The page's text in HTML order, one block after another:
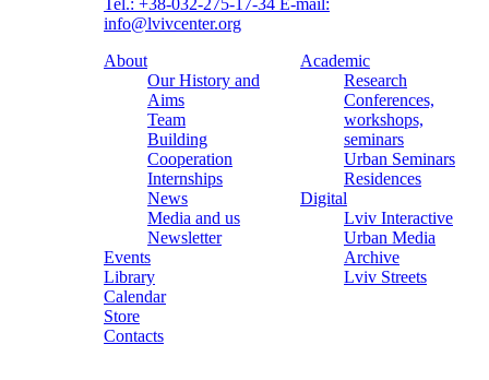
Tel.: +38-032-275-17-34 E-mail:
info@lvivcenter.org
About
Our History and
Aims
Team
Building
Cooperation
Internships
News
Media and us
Newsletter
Events
Library
Calendar
Store
Contacts
Academic
Research
Conferences,
workshops,
seminars
Urban Seminars
Residences
Digital
Lviv Interactive
Urban Media
Archive
Lviv Streets